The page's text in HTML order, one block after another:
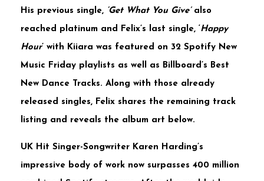
His previous single, ‘Get What You Give’also
reached platinum and Felix’s last single, ‘ Happy
Hour’ with Kiiara was featured on 32 Spotify New
Music Friday playlists as well as Billboard’s Best
New Dance Tracks. Along with those already
released singles, Felix shares the remaining track
listing and reveals the album art below.
UK Hit Singer-Songwriter Karen Harding’s
impressive body of work now surpasses 400 million